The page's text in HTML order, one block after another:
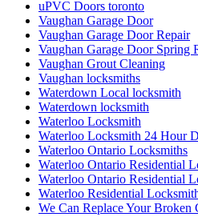
uPVC Doors toronto
Vaughan Garage Door
Vaughan Garage Door Repair
Vaughan Garage Door Spring
Vaughan Grout Cleaning
Vaughan locksmiths
Waterdown Local locksmith
Waterdown locksmith
Waterloo Locksmith
Waterloo Locksmith 24 Hour
Waterloo Ontario Locksmiths
Waterloo Ontario Residential
Waterloo Ontario Residential
Waterloo Residential
We Can Replace Your Broken